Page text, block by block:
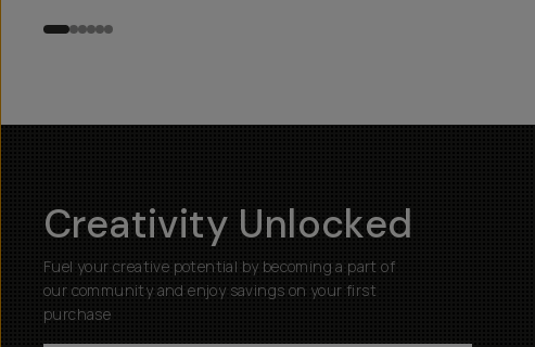
Creativity Unlocked
Fuel your creative potential by becoming a part of
our community and enjoy savings on your first
purchase